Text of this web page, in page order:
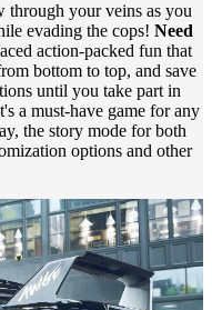
through your veins as you
evading the cops! Need
action-packed fun that
bottom to top, and save
until you take part in
a must-have game for any
the story mode for both
options and other